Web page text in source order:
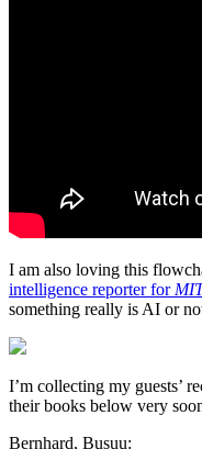
I am also loving this
intelligence reporter for
something really is AI or
I’m collecting my guests’
their books below very
Bernhard, Busuu: